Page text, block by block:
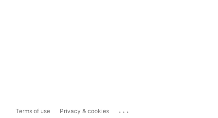
Terms of use Privacy & cookies ...